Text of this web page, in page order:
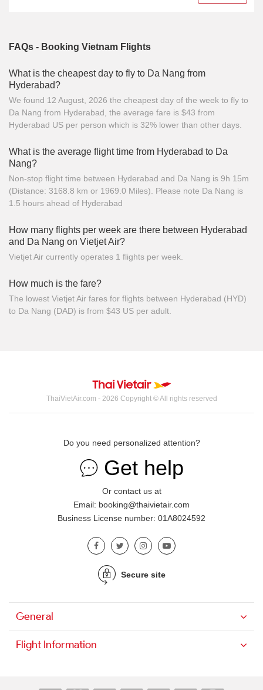
FAQs - Booking Vietnam Flights
What is the cheapest day to fly to Da Nang from
Hyderabad?
We found 12 August, 2026 the cheapest day of the week to fly to
Da Nang from Hyderabad, the average fare is $43 from
Hyderabad US per person which is 32% lower than other days.
What is the average flight time from Hyderabad to Da
Nang?
Non-stop flight time between Hyderabad and Da Nang is 9h 15m
(Distance: 3168.8 km or 1969.0 Miles). Please note Da Nang is
1.5 hours ahead of Hyderabad
How many flights per week are there between Hyderabad
and Da Nang on Vietjet Air?
Vietjet Air currently operates 1 flights per week.
How much is the fare?
The lowest Vietjet Air fares for flights between Hyderabad (HYD)
to Da Nang (DAD) is from $43 US per adult.
ThaiVietAir.com - 2026 Copyright © All rights reserved
Do you need personalized attention?
Get help
Or contact us at
Email: booking@thaivietair.com
Business License number: 01A8024592
Secure site
General
Flight Information